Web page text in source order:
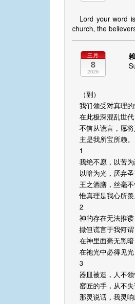
Lord your word
church, the
三月
8
2026
（副）
我们领受对真理的
在此极深混乱世代
不信从谎⾔，愿将
主是我所宝所赖。
1
我绝不愿，以苦为
以暗为光，厌弃圣
王之酒膳，丝毫不
惟真理是我心所羡
2
神的存在无法推诿
撒但谎⾔于我何
在神里⾯毫无⿊暗
在祂光中必得见光
3
器皿被造，人不领
窑匠的⼿，从不失
那灵说话，我灵响